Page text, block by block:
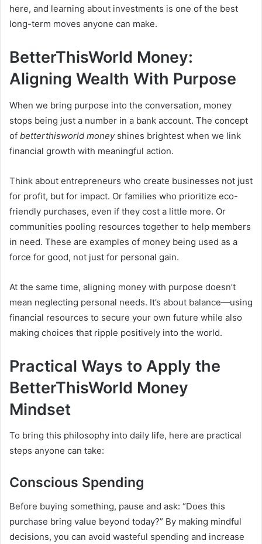
here, and learning about investments is one of the best
long-term moves anyone can make.
BetterThisWorld Money:
Aligning Wealth With Purpose
When we bring purpose into the conversation, money
stops being just a number in a bank account. The concept
of betterthisworld moneyshines brightest when we link
financial growth with meaningful action.
Think about entrepreneurs who create businesses not just
for profit, but for impact. Or families who prioritize eco-
friendly purchases, even if they cost a little more. Or
communities pooling resources together to help members
in need. These are examples of money being used as a
force for good, not just for personal gain.
At the same time, aligning money with purpose doesn’t
mean neglecting personal needs. It’s about balance—using
financial resources to secure your own future while also
making choices that ripple positively into the world.
Practical Ways to Apply the
BetterThisWorld Money
Mindset
To bring this philosophy into daily life, here are practical
steps anyone can take:
Conscious Spending
Before buying something, pause and ask: “Does this
purchase bring value beyond today?” By making mindful
decisions, you can avoid wasteful spending and increase